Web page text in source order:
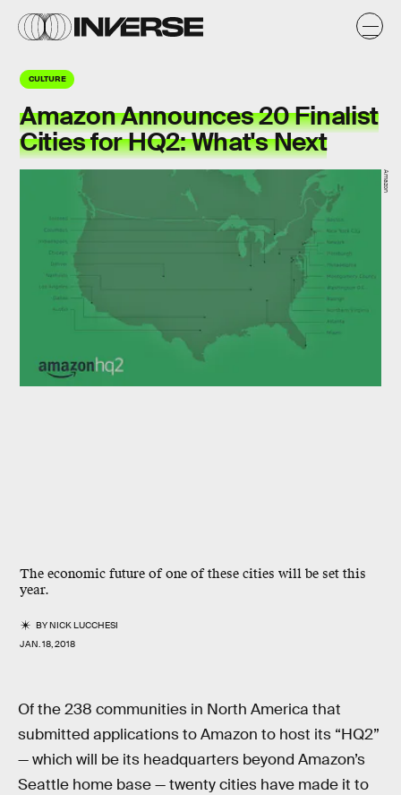
CULTURE
Amazon Announces 20 Finalist
Cities for HQ2: What's Next
The economic future of one of these cities will be set this
year.
BYNICK LUCCHESI
JAN. 18, 2018
Amazon
Of the 238 communities in North America that
submitted applications to Amazon to host its “HQ2”
— which will be its headquarters beyond Amazon’s
Seattle home base — twenty cities have made it to